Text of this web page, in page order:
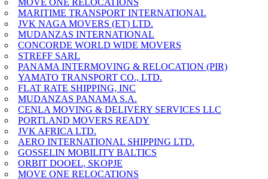
MOVE ONE RELOCATIONS
MARITIME TRANSPORT INTERNATIONAL
JVK NAGA MOVERS (ET) LTD.
MUDANZAS INTERNATIONAL
CONCORDE WORLD WIDE MOVERS
STREFF SARL
PANAMA INTERMOVING & RELOCATION (PIR)
YAMATO TRANSPORT CO., LTD.
FLAT RATE SHIPPING, INC
MUDANZAS PANAMA S.A.
CENLA MOVING & DELIVERY SERVICES LLC
PORTLAND MOVERS READY
JVK AFRICA LTD.
AERO INTERNATIONAL SHIPPING LTD.
GOSSELIN MOBILITY BALTICS
ORBIT DOOEL, SKOPJE
MOVE ONE RELOCATIONS